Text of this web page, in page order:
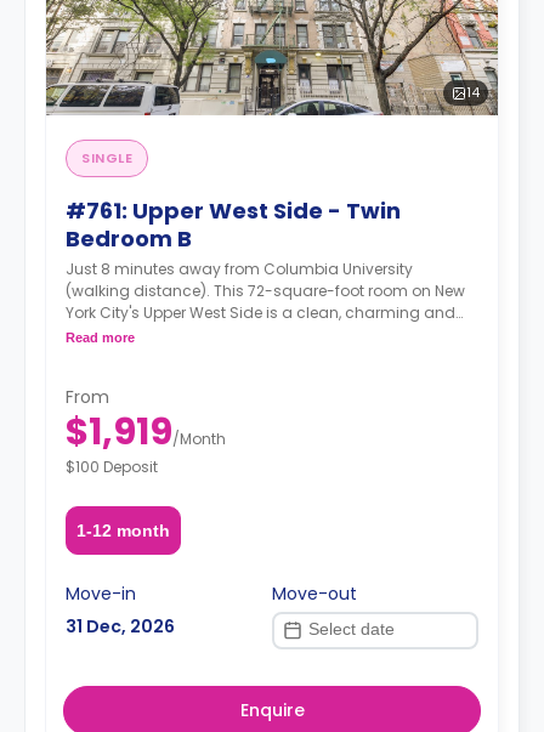
14
SINGLE
#761: Upper West Side - Twin
Bedroom B
Just 8 minutes away from Columbia University
(walking distance). This 72-square-foot room on New
York City's Upper West Side is a clean, charming and
glossy room in a 4-bedroom apartment. The furnishing
Read more
From
$1,919/Month
$100 Deposit
1-12 month
Move-in
31 Dec, 2026
Move-out
Enquire